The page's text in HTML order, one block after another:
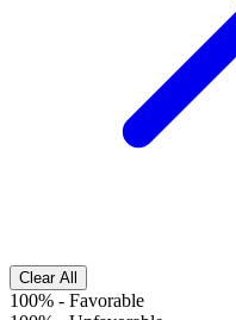
Clear All
100% - Favorable